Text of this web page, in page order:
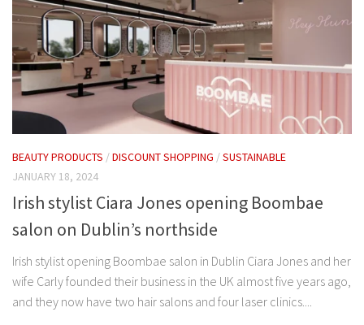
BEAUTY PRODUCTS /DISCOUNT SHOPPING /SUSTAINABLE
JANUARY 18, 2024
Irish stylist Ciara Jones opening Boombae
salon on Dublin’s northside
Irish stylist opening Boombae salon in Dublin Ciara Jones and her
wife Carly founded their business in the UK almost five years ago,
and they now have two hair salons and four laser clinics....